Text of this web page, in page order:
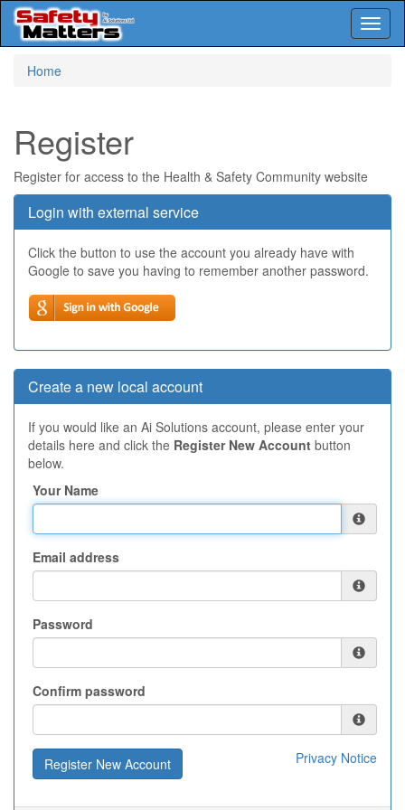
Home
Register
Register for access to the Health & Safety Community website
Login with external service
Click the button to use the account you already have with
Google to save you having to remember another password.
Create a new local account
If you would like an Ai Solutions account, please enter your
details here and click the Register New Account button
below.
Your Name
Email address
Password
Confirm password
Privacy Notice